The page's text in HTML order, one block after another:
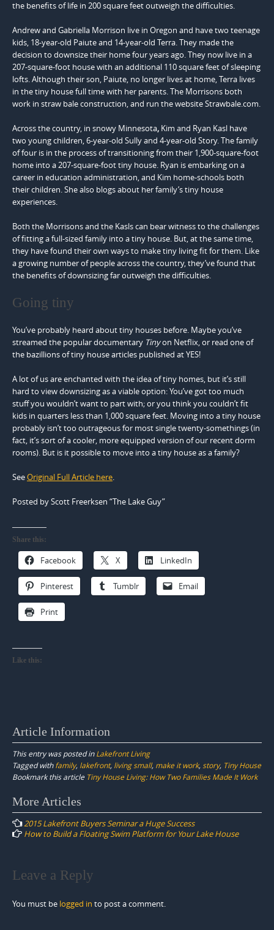
the benefits of life in 200 square feet outweigh the difficulties.
Andrew and Gabriella Morrison live in Oregon and have two teenage
kids, 18-year-old Paiute and 14-year-old Terra. They made the
decision to downsize their home four years ago. They now live in a
207-square-foot house with an additional 110 square feet of sleeping
lofts. Although their son, Paiute, no longer lives at home, Terra lives
in the tiny house full time with her parents. The Morrisons both
work in straw bale construction, and run the website Strawbale.com.
Across the country, in snowy Minnesota, Kim and Ryan Kasl have
two young children, 6-year-old Sully and 4-year-old Story. The family
of four is in the process of transitioning from their 1,900-square-foot
home into a 207-square-foot tiny house. Ryan is embarking on a
career in education administration, and Kim home-schools both
their children. She also blogs about her family’s tiny house
experiences.
Both the Morrisons and the Kasls can bear witness to the challenges
of fitting a full-sized family into a tiny house. But, at the same time,
they have found their own ways to make tiny living fit for them. Like
a growing number of people across the country, they’ve found that
the benefits of downsizing far outweigh the difficulties.
Going tiny
You’ve probably heard about tiny houses before. Maybe you’ve
streamed the popular documentary Tinyon Netflix, or read one of
the bazillions of tiny house articles published at YES!
A lot of us are enchanted with the idea of tiny homes, but it’s still
hard to view downsizing as a viable option: You’ve got too much
stuff you wouldn’t want to part with; or you think you couldn’t fit
kids in quarters less than 1,000 square feet. Moving into a tiny house
probably isn’t too outrageous for most single twenty-somethings (in
fact, it’s sort of a cooler, more equipped version of our recent dorm
rooms). But is it possible to move into a tiny house as a family?
SeeOriginal Full Article here.
Posted by Scott Freerksen “The Lake Guy”
Share this:
Facebook X LinkedIn
Pinterest Tumblr Email
Print
Like this:
Article Information
This entry was posted inLakefront Living
Tagged withfamily, lakefront, living small, make it work,story, Tiny House
Bookmark this article Tiny House Living: How Two Families Made It Work
Post
navigation
More Articles
2015 Lakefront Buyers Seminar a Huge Success
How to Build a Floating Swim Platform for Your Lake House
Leave a Reply
You must be logged in to post a comment.